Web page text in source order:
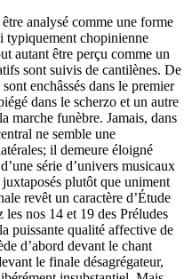
analysé comme une forme
typiquement chopinienne
autant être perçu comme un
sont suivis de cantilènes. De
enchâssés dans le premier
dans le scherzo et un autre
marche funèbre. Jamais, dans
ne semble une
il demeure éloigné
série d’univers musicaux
plutôt que uniment
revêt un caractère d’Étude
nos 14 et 19 des Préludes
puissante qualité affective de
d’abord devant le chant
le finale désagrégateur,